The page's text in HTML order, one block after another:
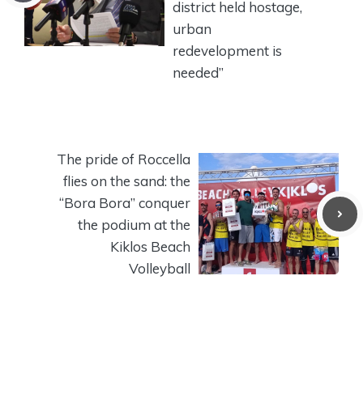
district held hostage,
urban
redevelopment is
needed”
The pride of Roccella
flies on the sand: the
“Bora Bora” conquer
the podium at the
Kiklos Beach
Volleyball